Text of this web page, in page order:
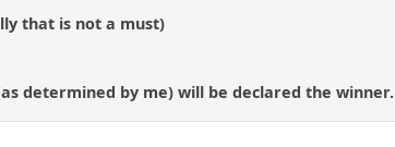
that is not a must)
determined by me) will be declared the winner.